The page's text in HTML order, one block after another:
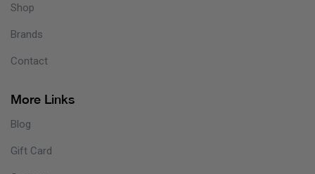
Shop
Brands
Contact
More Links
Blog
Gift Card